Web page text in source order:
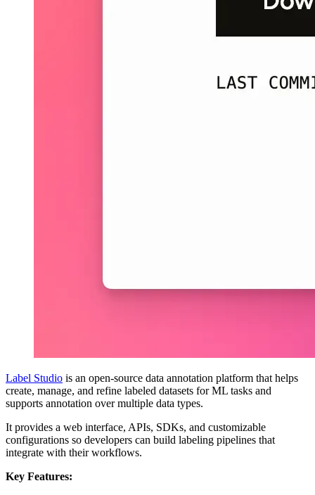
Label Studio is an open-source data annotation platform that helps
create, manage, and refine labeled datasets for ML tasks and
supports annotation over multiple data types.
It provides a web interface, APIs, SDKs, and customizable
configurations so developers can build labeling pipelines that
integrate with their workflows.
Key Features: